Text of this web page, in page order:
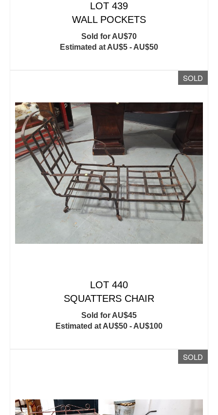
LOT 439
WALL POCKETS
Sold for AU$70
Estimated at AU$5 - AU$50
SOLD
LOT 440
SQUATTERS CHAIR
Sold for AU$45
Estimated at AU$50 - AU$100
SOLD